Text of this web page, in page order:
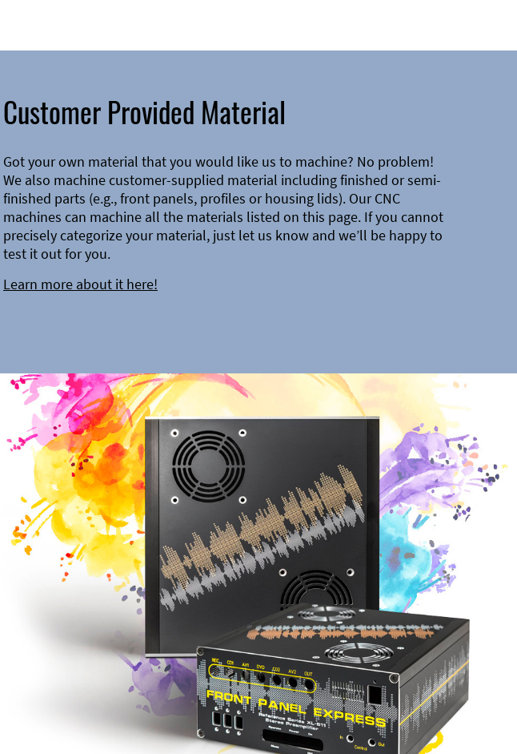
Customer Provided Material
Got your own material that you would like us to machine? No problem!
We also machine customer-supplied material including finished or semi-
finished parts (e.g., front panels, profiles or housing lids). Our CNC
machines can machine all the materials listed on this page. If you cannot
precisely categorize your material, just let us know and we’ll be happy to
test it out for you.
Learn more about it here!